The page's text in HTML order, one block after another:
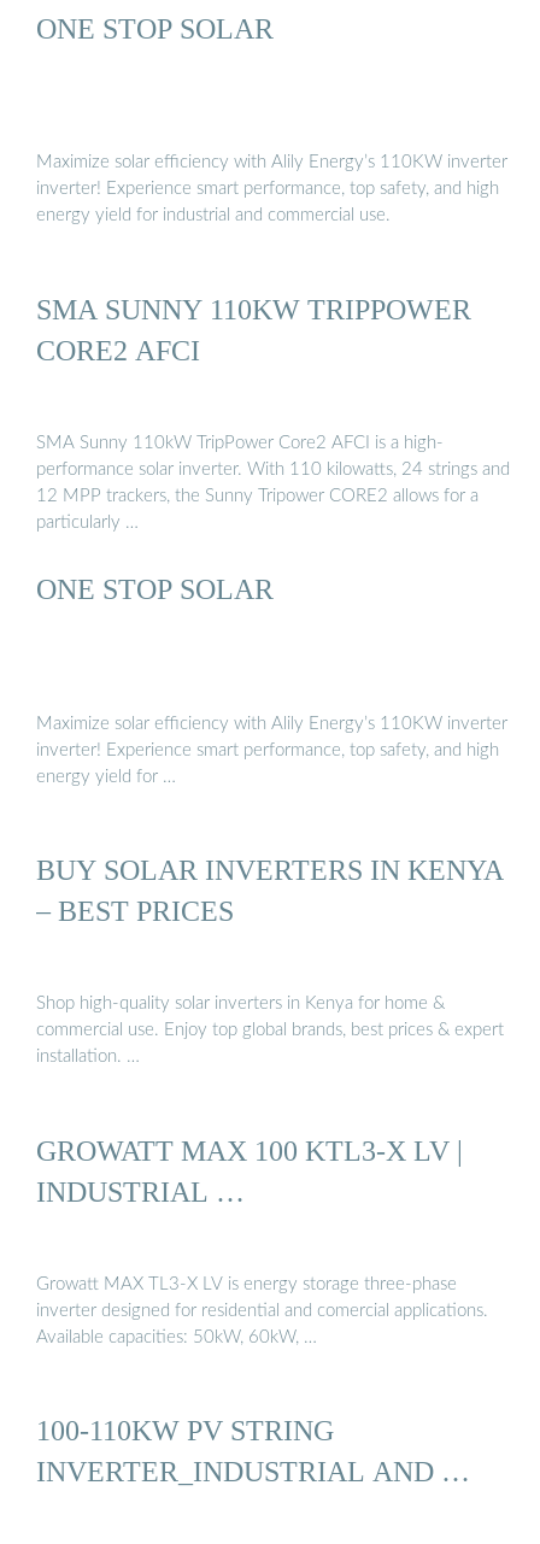
ONE STOP SOLAR
Maximize solar efficiency with Alily Energy’s 110KW inverter
inverter! Experience smart performance, top safety, and high
energy yield for industrial and commercial use.
SMA SUNNY 110KW TRIPPOWER
CORE2 AFCI
SMA Sunny 110kW TripPower Core2 AFCI is a high-
performance solar inverter. With 110 kilowatts, 24 strings and
12 MPP trackers, the Sunny Tripower CORE2 allows for a
particularly …
ONE STOP SOLAR
Maximize solar efficiency with Alily Energy’s 110KW inverter
inverter! Experience smart performance, top safety, and high
energy yield for …
BUY SOLAR INVERTERS IN KENYA
– BEST PRICES
Shop high-quality solar inverters in Kenya for home &
commercial use. Enjoy top global brands, best prices & expert
installation. …
GROWATT MAX 100 KTL3-X LV |
INDUSTRIAL …
Growatt MAX TL3-X LV is energy storage three-phase
inverter designed for residential and comercial applications.
Available capacities: 50kW, 60kW, …
100-110KW PV STRING
INVERTER_INDUSTRIAL AND …